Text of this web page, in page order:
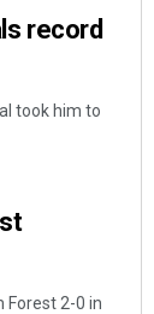
record
took him to
Forest 2-0 in